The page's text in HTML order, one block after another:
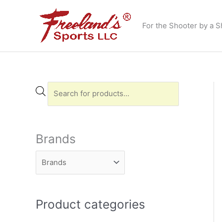
For the Shooter by a
r
c
t
s
Brands
Product categories